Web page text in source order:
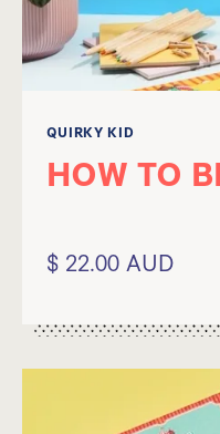
QUIRKY KID
HOW TO
$ 22.00 AUD